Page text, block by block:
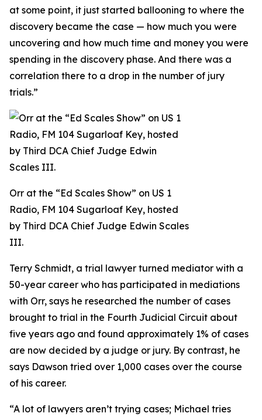
at some point, it just started ballooning to where the
discovery became the case — how much you were
uncovering and how much time and money you were
spending in the discovery phase. And there was a
correlation there to a drop in the number of jury
trials.”
Orr at the “Ed Scales Show” on US 1
Radio, FM 104 Sugarloaf Key, hosted
by Third DCA Chief Judge Edwin Scales
III.
Terry Schmidt, a trial lawyer turned mediator with a
50-year career who has participated in mediations
with Orr, says he researched the number of cases
brought to trial in the Fourth Judicial Circuit about
five years ago and found approximately 1% of cases
are now decided by a judge or jury. By contrast, he
says Dawson tried over 1,000 cases over the course
of his career.
“A lot of lawyers aren’t trying cases; Michael tries